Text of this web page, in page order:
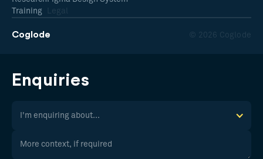
Coglode © 2026 Coglode
Training
Legal
Enquiries
I'm enquiring about...